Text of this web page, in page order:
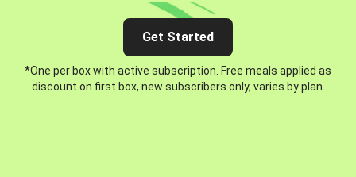
Get Started
*One per box with active subscription. Free meals applied as
discount on first box, new subscribers only, varies by plan.